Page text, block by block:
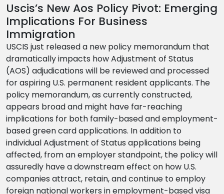
Uscis’s New Aos Policy Pivot: Emerging
Implications For Business
Immigration
USCIS just released a new policy memorandum that
dramatically impacts how Adjustment of Status
(AOS) adjudications will be reviewed and processed
for aspiring U.S. permanent resident applicants. The
policy memorandum, as currently constructed,
appears broad and might have far-reaching
implications for both family-based and employment-
based green card applications. In addition to
individual Adjustment of Status applications being
affected, from an employer standpoint, the policy will
assuredly have a downstream effect on how U.S.
companies attract, retain, and continue to employ
foreign national workers in employment-based visa